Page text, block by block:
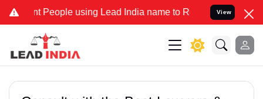
People using Lead India name to Resolve your Legal cases
View